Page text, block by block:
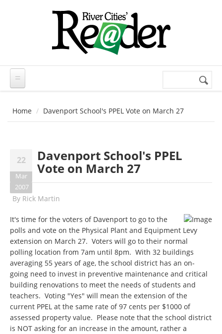
Search
Home Davenport School's PPEL Vote on March 27
22
Mar
2007
Davenport School's PPEL
Vote on March 27
By Rick Martin
It's time for the voters of Davenport to go to the
polls and vote on the Physical Plant and Equipment Levy
extension on March 27. Voters will go to their normal
polling location from 7am until 8pm. With 32 buildings
averaging 55 years of age, the school district has an on-
going need to invest in preventive maintenance and critical
building renovations to meet the needs of students and
teachers. Voting "Yes" will mean the extension of the
current PPEL at the same rate of 97 cents per $1000 of
assessed property value. Please note that the school district
is NOT asking for an increase in the amount, rather a